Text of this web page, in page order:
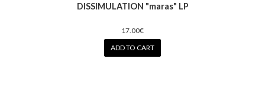
DISSIMULATION "maras" LP
17.00€
ADD TO CART